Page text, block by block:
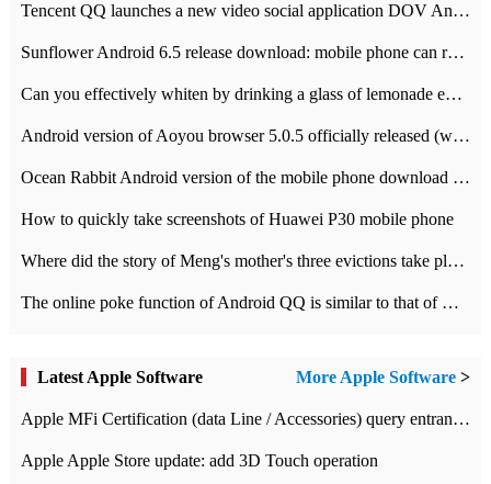
Tencent QQ launches a new video social application DOV Android DOV has been launched
Sunflower Android 6.5 release download: mobile phone can record the whole process
Can you effectively whiten by drinking a glass of lemonade every day? The answer to Ant Manor today
Android version of Aoyou browser 5.0.5 officially released (with download address)
Ocean Rabbit Android version of the mobile phone download address similar to the octave sauce voice-activated game
How to quickly take screenshots of Huawei P30 mobile phone
Where did the story of Meng's mother's three evictions take place? Today's Ant Manor class
The online poke function of Android QQ is similar to that of Wechat.
Latest Apple Software More Apple Software >
Apple MFi Certification (data Line / Accessories) query entrance-Apple official website authentication address
Apple Apple Store update: add 3D Touch operation